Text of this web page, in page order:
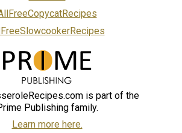
is part of the
Publishing family.
Learn more here.